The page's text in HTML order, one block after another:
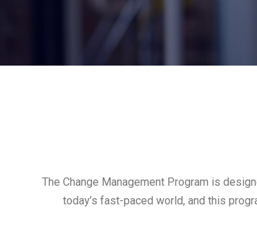
The Change Management Program is
today’s fast-paced world, and this